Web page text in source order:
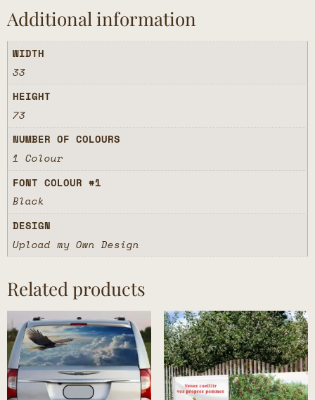
Additional information
WIDTH
33
HEIGHT
73
NUMBER OF COLOURS
1 Colour
FONT COLOUR #1
Black
DESIGN
Upload my Own Design
Related products